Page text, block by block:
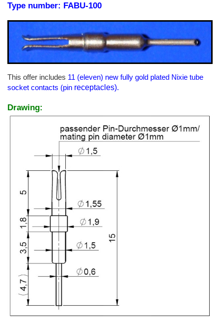
Type number: FABU-100
This offer includes 11 (eleven) new fully gold plated Nixie tube
socket contacts (pin receptacles).
Drawing: